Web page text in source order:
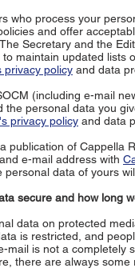
who process your
and offer
Secretary and the
maintain updated lists
privacy policy and data
(including e-mail
the personal data you
privacy policy and data
publication of Cappella
e-mail address with
personal data of yours
secure and how long
data on protected
is restricted, and
mail is not a completely
there are always